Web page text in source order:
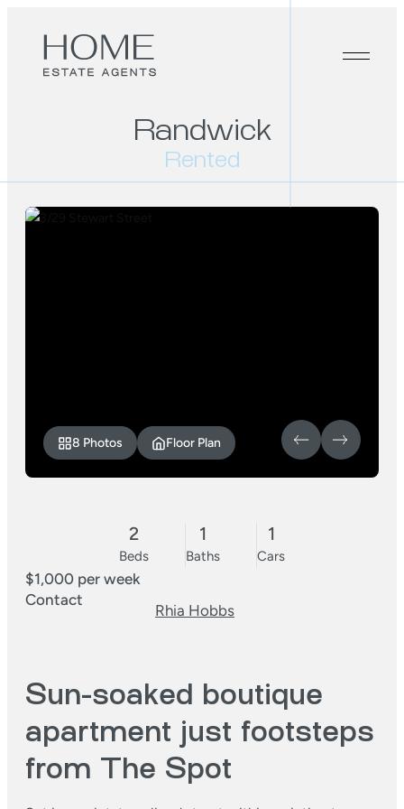
Randwick
Rented
8 Photos Floor Plan
2
Beds
1
Baths
1
Cars
$1,000 per week
Contact
Rhia Hobbs
Sun-soaked boutique
apartment just footsteps
from The Spot